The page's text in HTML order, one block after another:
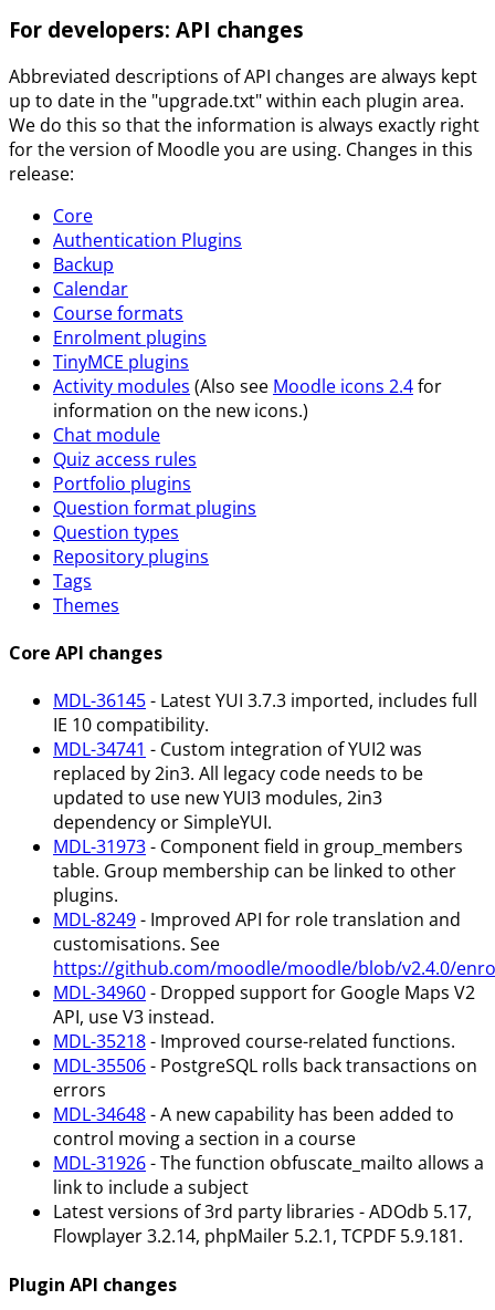
For developers: API changes
Abbreviated descriptions of API changes are always kept
up to date in the "upgrade.txt" within each plugin area.
We do this so that the information is always exactly right
for the version of Moodle you are using. Changes in this
release:
Core
Authentication Plugins
Backup
Calendar
Course formats
Enrolment plugins
TinyMCE plugins
Activity modules (Also see Moodle icons 2.4for
information on the new icons.)
Chat module
Quiz access rules
Portfolio plugins
Question format plugins
Question types
Repository plugins
Tags
Themes
Core API changes
MDL-36145- Latest YUI 3.7.3 imported, includes full
IE 10 compatibility.
MDL-34741 - Custom integration of YUI2 was
replaced by 2in3. All legacy code needs to be
updated to use new YUI3 modules, 2in3
dependency or SimpleYUI.
MDL-31973- Component field in group_members
table. Group membership can be linked to other
plugins.
MDL-8249- Improved API for role translation and
customisations. See
https://github.com/moodle/moodle/blob/v2.4.0/
MDL-34960- Dropped support for Google Maps V2
API, use V3 instead.
MDL-35218- Improved course-related functions.
MDL-35506- PostgreSQL rolls back transactions on
errors
MDL-34648- A new capability has been added to
control moving a section in a course
MDL-31926- The function obfuscate_mailto allows a
link to include a subject
Latest versions of 3rd party libraries - ADOdb 5.17,
Flowplayer 3.2.14, phpMailer 5.2.1, TCPDF 5.9.181.
Plugin API changes